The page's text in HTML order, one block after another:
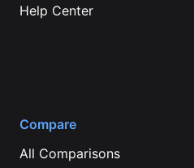
Help Center
Compare
All Comparisons